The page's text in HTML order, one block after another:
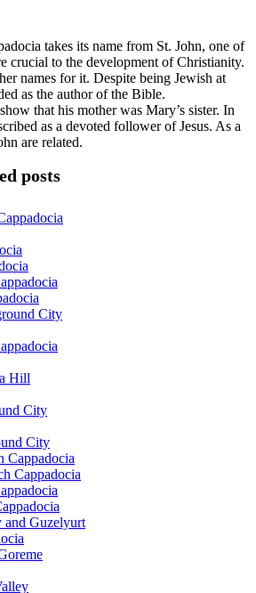
takes its name from St. John, one of
crucial to the development of Christianity.
names for it. Despite being Jewish at
as the author of the Bible.
that his mother was Mary’s sister. In
as a devoted follower of Jesus. As a
are related.
posts
City
Hill
City
City
Cappadocia
Cappadocia
and Guzelyurt